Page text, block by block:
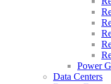
Power
Data Centers